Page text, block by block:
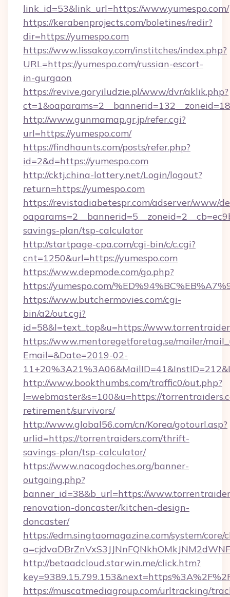
link_id=53&link_url=https://www.yumespo.com/
https://kerabenprojects.com/boletines/redir?
dir=https://yumespo.com
https://www.lissakay.com/institches/index.php?
URL=https://yumespo.com/russian-escort-
in-gurgaon
https://revive.goryiludzie.pl/www/dvr/aklik.php?
http://www.gunmamap.gr.jp/refer.cgi?
url=https://yumespo.com/
https://findhaunts.com/posts/refer.php?
id=2&d=https://yumespo.com
http://cktj.china-lottery.net/Login/logout?
return=https://yumespo.com
https://revistadiabetespr.com/adserver/www/
savings-plan/tsp-calculator
http://startpage-cpa.com/cgi-bin/c/c.cgi?
cnt=1250&url=https://yumespo.com
https://www.depmode.com/go.php?
https://yumespo.com/
https://www.butchermovies.com/cgi-
bin/a2/out.cgi?
id=58&l=text_top&u=https://
https://www.mentoregetforetag.se/mailer/
Email=&Date=2019-02-
http://www.bookthumbs.com/traffic0/out.php?
l=webmaster&s=100&u=https://
retirement/survivors/
http://www.global56.com/cn/Korea/gotourl.asp?
urlid=https://torrentraiders.com/thrift-
savings-plan/tsp-calculator/
https://www.nacogdoches.org/banner-
outgoing.php?
banner_id=38&b_url=https://
renovation-doncaster/kitchen-design-
doncaster/
https://edm.singtaomagazine.com/system/core/
http://betaadcloud.starwin.me/click.htm?
https://muscatmediagroup.com/urltracking/